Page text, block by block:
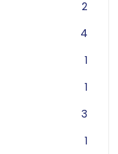
2
4
1
1
3
1